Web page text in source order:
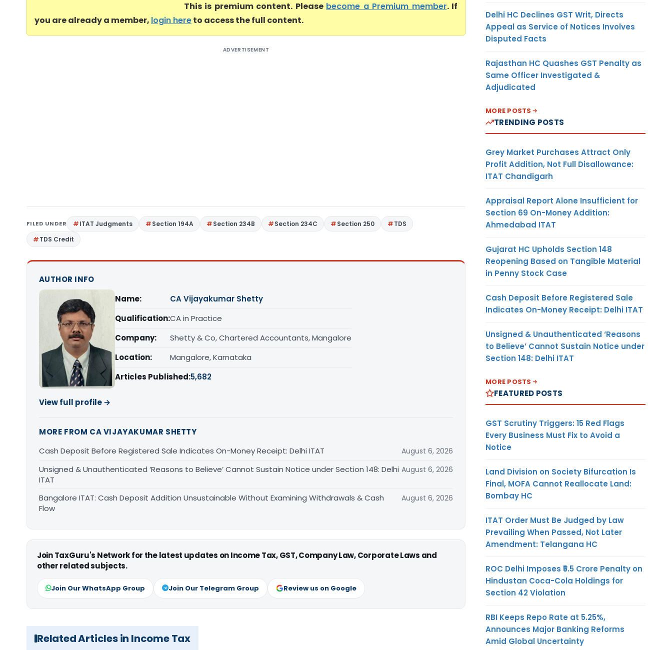
This is premium content. Please become a Premium member. If
you are already a member, login hereto access the full content.
ADVERTISEMENT
FILED UNDER ITAT Judgments Section 194A Section 234B Section 234C Section 250
TDS
TDS Credit
AUTHOR INFO
Name:
CA Vijayakumar Shetty
Qualification:CA in Practice
Company:
Shetty & Co, Chartered Accountants, Mangalore
Location:
Mangalore, Karnataka
Articles Published:5,682
View full profile →
MORE FROM CA VIJAYAKUMAR SHETTY
Cash Deposit Before Registered Sale Indicates On-Money Receipt: Delhi ITAT
August 6, 2026
Unsigned & Unauthenticated ‘Reasons to Believe’ Cannot Sustain Notice under Section 148: Delhi
ITAT
August 6, 2026
Bangalore ITAT: Cash Deposit Addition Unsustainable Without Examining Withdrawals & Cash
Flow
August 6, 2026
Join TaxGuru's Network for the latest updates on Income Tax, GST, Company Law, Corporate Laws and
other related subjects.
Join Our WhatsApp Group Join Our Telegram Group Review us on Google
Related Articles in Income Tax
Delhi HC Declines GST Writ, Directs
Appeal as Service of Notices Involves
Disputed Facts
Rajasthan HC Quashes GST Penalty as
Same Officer Investigated &
Adjudicated
MORE POSTS
TRENDING POSTS
Grey Market Purchases Attract Only
Profit Addition, Not Full Disallowance:
ITAT Chandigarh
Appraisal Report Alone Insufficient for
Section 69 On-Money Addition:
Ahmedabad ITAT
Gujarat HC Upholds Section 148
Reopening Based on Tangible Material
in Penny Stock Case
Cash Deposit Before Registered Sale
Indicates On-Money Receipt: Delhi ITAT
Unsigned & Unauthenticated ‘Reasons
to Believe’ Cannot Sustain Notice under
Section 148: Delhi ITAT
MORE POSTS
FEATURED POSTS
GST Scrutiny Triggers: 15 Red Flags
Every Business Must Fix to Avoid a
Notice
Land Division on Society Bifurcation Is
Final, MOFA Cannot Reallocate Land:
Bombay HC
ITAT Order Must Be Judged by Law
Prevailing When Passed, Not Later
Amendment: Telangana HC
ROC Delhi Imposes ₹5.5 Crore Penalty on
Hindustan Coca-Cola Holdings for
Section 42 Violation
RBI Keeps Repo Rate at 5.25%,
Announces Major Banking Reforms
Amid Global Uncertainty